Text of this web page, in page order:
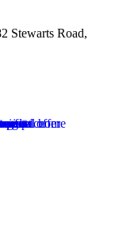
Stewarts Road,